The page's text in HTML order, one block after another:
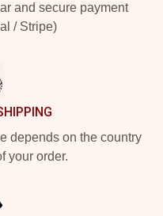
and secure payment
/ Stripe)
depends on the country
your order.